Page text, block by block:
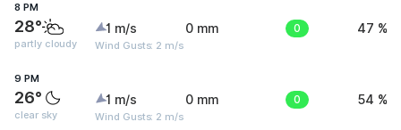
8 PM
28°
partly cloudy
1 m/s
Wind Gusts: 2 m/s
0 mm 0 47 %
9 PM
26°
clear sky
1 m/s
Wind Gusts: 2 m/s
0 mm 0 54 %